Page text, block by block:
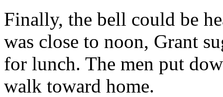
Finally, the bell could be
was close to noon, Grant
for lunch. The men put
walk toward home.